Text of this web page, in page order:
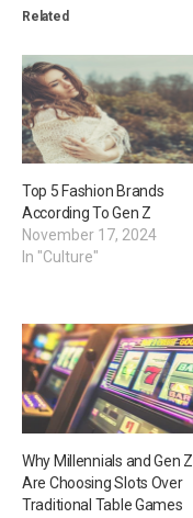
Related
Top 5 Fashion Brands
According To Gen Z
November 17, 2024
In "Culture"
Why Millennials and Gen Z
Are Choosing Slots Over
Traditional Table Games